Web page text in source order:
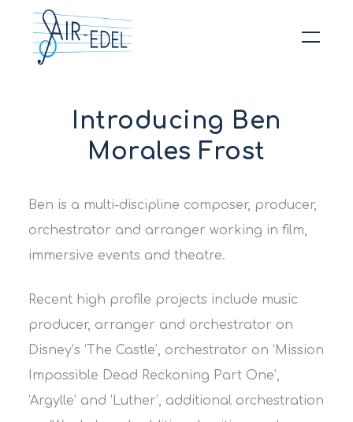
Introducing Ben
Morales Frost
Ben is a multi-discipline composer, producer,
orchestrator and arranger working in film,
immersive events and theatre.
Recent high profile projects include music
producer, arranger and orchestrator on
Disney’s ‘The Castle’, orchestrator on ‘Mission
Impossible Dead Reckoning Part One’,
‘Argylle’ and ‘Luther’, additional orchestration